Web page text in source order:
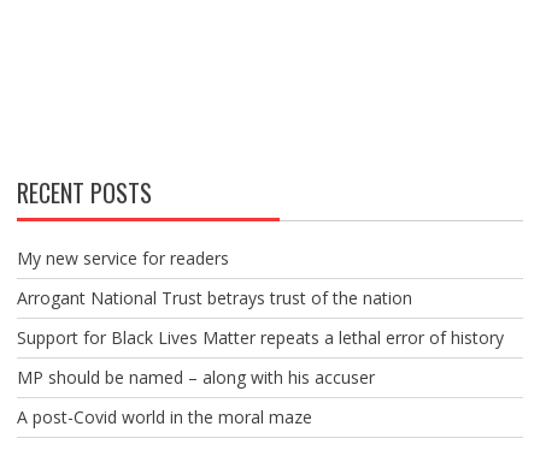
RECENT POSTS
My new service for readers
Arrogant National Trust betrays trust of the nation
Support for Black Lives Matter repeats a lethal error of history
MP should be named – along with his accuser
A post-Covid world in the moral maze